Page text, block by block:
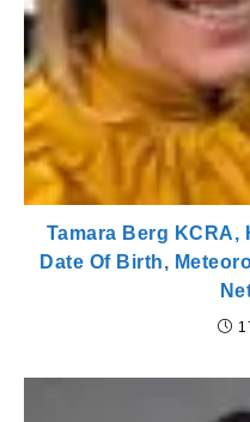
Tamara Berg KCRA,
Date Of Birth,